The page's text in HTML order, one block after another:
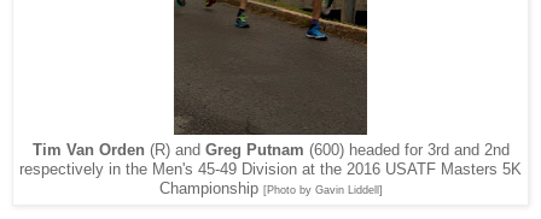
Tim Van Orden (R) and Greg Putnam (600) headed for 3rd and 2nd
respectively in the Men's 45-49 Division at the 2016 USATF Masters 5K
Championship [Photo by Gavin Liddell]